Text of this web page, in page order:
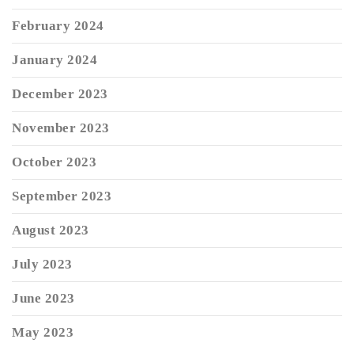
February 2024
January 2024
December 2023
November 2023
October 2023
September 2023
August 2023
July 2023
June 2023
May 2023